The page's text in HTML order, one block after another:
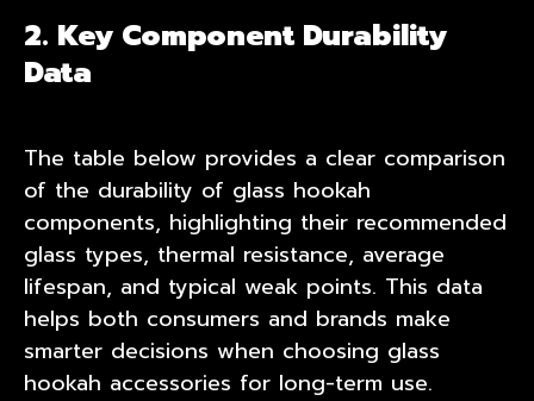
2. Key Component Durability
Data
The table below provides a clear comparison
of the durability of glass hookah
components, highlighting their recommended
glass types, thermal resistance, average
lifespan, and typical weak points. This data
helps both consumers and brands make
smarter decisions when choosing glass
hookah accessories for long-term use.